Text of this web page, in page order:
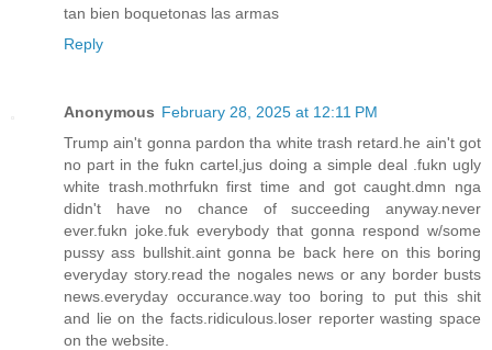
tan bien boquetonas las armas
Reply
Anonymous February 28, 2025 at 12:11 PM
Trump ain't gonna pardon tha white trash retard.he ain't got
no part in the fukn cartel,jus doing a simple deal .fukn ugly
white trash.mothrfukn first time and got caught.dmn nga
didn't have no chance of succeeding anyway.never
ever.fukn joke.fuk everybody that gonna respond w/some
pussy ass bullshit.aint gonna be back here on this boring
everyday story.read the nogales news or any border busts
news.everyday occurance.way too boring to put this shit
and lie on the facts.ridiculous.loser reporter wasting space
on the website.